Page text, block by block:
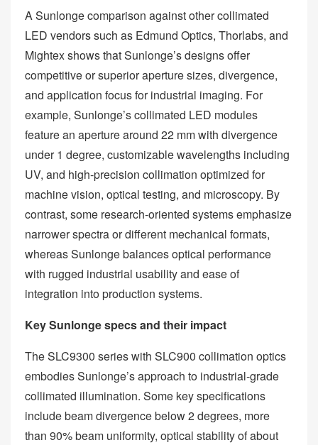
A Sunlonge comparison against other collimated
LED vendors such as Edmund Optics, Thorlabs, and
Mightex shows that Sunlonge’s designs offer
competitive or superior aperture sizes, divergence,
and application focus for industrial imaging. For
example, Sunlonge’s collimated LED modules
feature an aperture around 22 mm with divergence
under 1 degree, customizable wavelengths including
UV, and high‑precision collimation optimized for
machine vision, optical testing, and microscopy. By
contrast, some research‑oriented systems emphasize
narrower spectra or different mechanical formats,
whereas Sunlonge balances optical performance
with rugged industrial usability and ease of
integration into production systems.
Key Sunlonge specs and their impact
The SLC9300 series with SLC900 collimation optics
embodies Sunlonge’s approach to industrial‑grade
collimated illumination. Some key specifications
include beam divergence below 2 degrees, more
than 90% beam uniformity, optical stability of about